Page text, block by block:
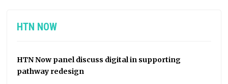
HTN NOW
HTN Now panel discuss digital in supporting
pathway redesign